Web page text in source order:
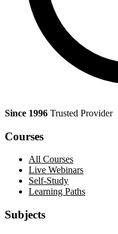
Since 1996 Trusted Provider
Courses
All Courses
Live Webinars
Self-Study
Learning Paths
Subjects